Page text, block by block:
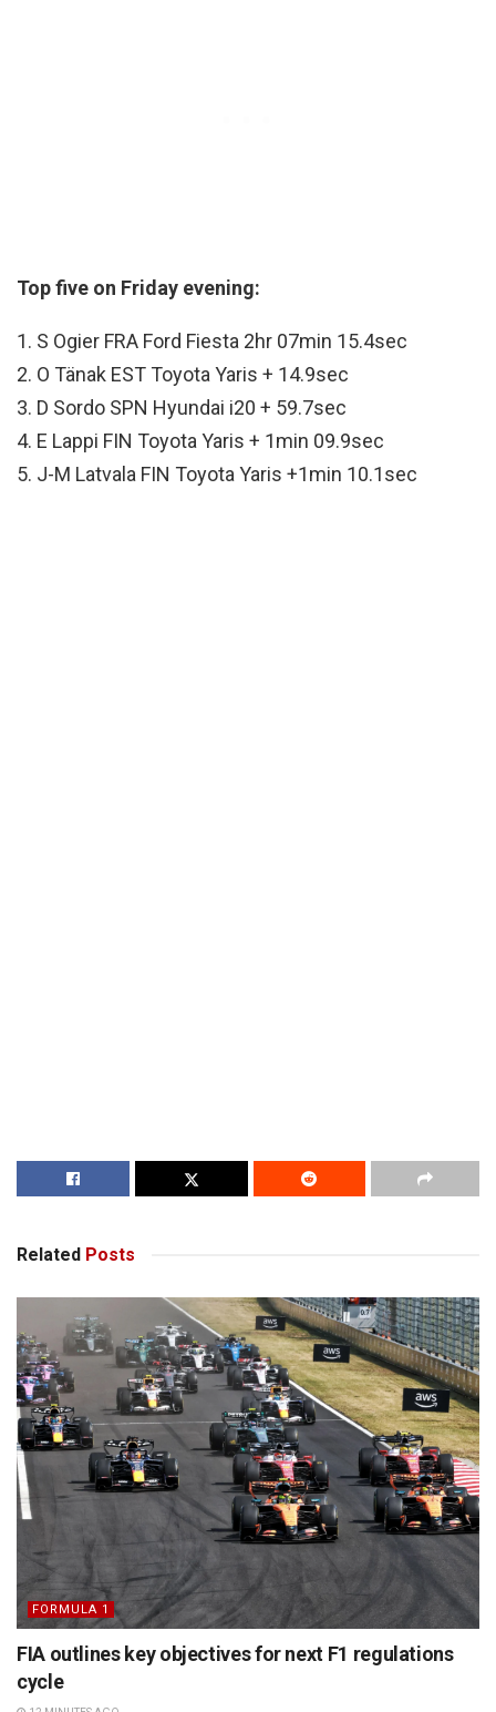
Top five on Friday evening:
1. S Ogier FRA Ford Fiesta 2hr 07min 15.4sec
2. O Tänak EST Toyota Yaris + 14.9sec
3. D Sordo SPN Hyundai i20 + 59.7sec
4. E Lappi FIN Toyota Yaris + 1min 09.9sec
5. J-M Latvala FIN Toyota Yaris +1min 10.1sec
Related Posts
FORMULA 1
FIA outlines key objectives for next F1 regulations
cycle